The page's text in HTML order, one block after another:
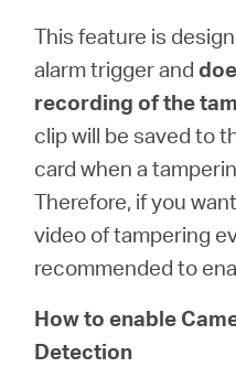
This feature is
alarm trigger and
recording of the
clip will be saved to
card when a
Therefore, if you
video of tampering
recommended to
How to enable
Detection